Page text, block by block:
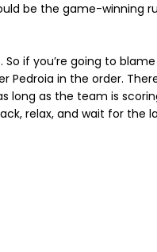
be the game-winning
So if you’re going to
in the order.
as the team is
relax, and wait for the